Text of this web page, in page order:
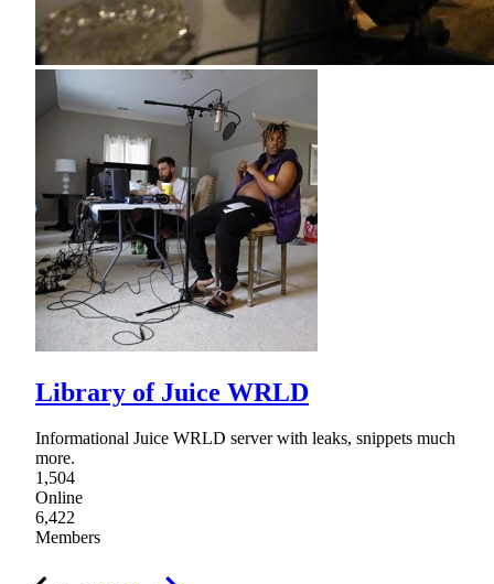
Library of Juice WRLD
Informational Juice WRLD server with leaks, snippets much
more.
1,504
Online
6,422
Members